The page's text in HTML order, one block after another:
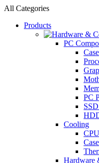
All Categories
Products
PC
PC
Cooling
Hardware